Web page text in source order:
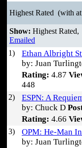
Highest Rated (with
Show: Highest Rated,
Emailed
1)
Ethan Albright
by: Juan
Rating: 4.87
448
2)
ESPN: A
by: Chuck D
Rating: 4.66
3)
OPM: He-Man
by: Juan